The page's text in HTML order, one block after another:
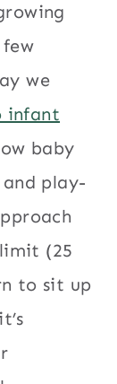
we
infant
baby
play-
(25
to sit up